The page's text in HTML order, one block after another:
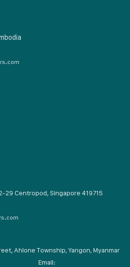
29 Centropod, Singapore 419715
Ahlone Township, Yangon, Myanmar
Email: